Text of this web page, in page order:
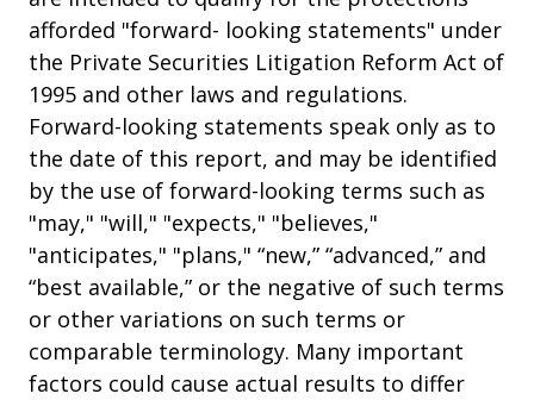
afforded "forward- looking statements" under
the Private Securities Litigation Reform Act of
1995 and other laws and regulations.
Forward-looking statements speak only as to
the date of this report, and may be identified
by the use of forward-looking terms such as
"may," "will," "expects," "believes,"
"anticipates," "plans," “new,” “advanced,” and
“best available,” or the negative of such terms
or other variations on such terms or
comparable terminology. Many important
factors could cause actual results to differ